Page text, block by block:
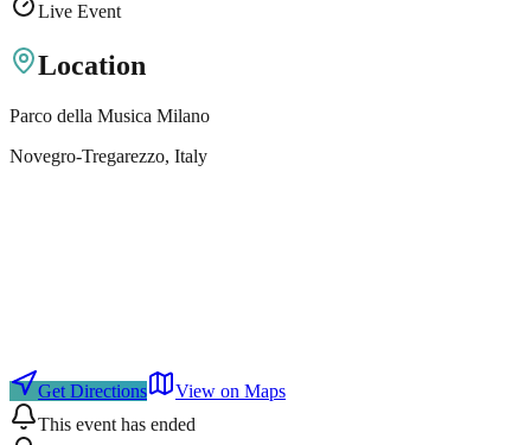
Live Event
Location
Parco della Musica Milano
Novegro-Tregarezzo, Italy
Get Directions
View on Maps
This event has ended